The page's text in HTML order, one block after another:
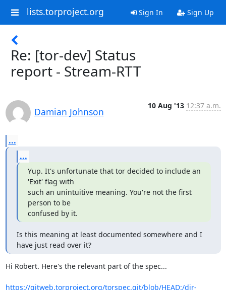
lists.torproject.org Sign In Sign Up
Re: [tor-dev] Status
report - Stream-RTT
Damian Johnson
10 Aug '13 12:37 a.m.
...
...
Yup. It's unfortunate that tor decided to include an
'Exit' flag with
such an unintuitive meaning. You're not the first
person to be
confused by it.
Is this meaning at least documented somewhere and I
have just read over it?
Hi Robert. Here's the relevant part of the spec...
https://gitweb.torproject.org/torspec.git/blob/HEAD:/dir-